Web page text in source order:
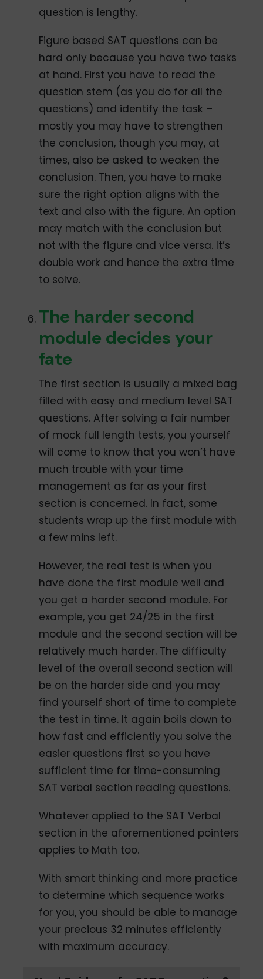
question is lengthy.
Figure based SAT questions can be
hard only because you have two tasks
at hand. First you have to read the
question stem (as you do for all the
questions) and identify the task –
mostly you may have to strengthen
the conclusion, though you may, at
times, also be asked to weaken the
conclusion. Then, you have to make
sure the right option aligns with the
text and also with the figure. An option
may match with the conclusion but
not with the figure and vice versa. It’s
double work and hence the extra time
to solve.
The harder second
module decides your
fate
The first section is usually a mixed bag
filled with easy and medium level SAT
questions. After solving a fair number
of mock full length tests, you yourself
will come to know that you won’t have
much trouble with your time
management as far as your first
section is concerned. In fact, some
students wrap up the first module with
a few mins left.
However, the real test is when you
have done the first module well and
you get a harder second module. For
example, you get 24/25 in the first
module and the second section will be
relatively much harder. The difficulty
level of the overall second section will
be on the harder side and you may
find yourself short of time to complete
the test in time. It again boils down to
how fast and efficiently you solve the
easier questions first so you have
sufficient time for time-consuming
SAT verbal section reading questions.
Whatever applied to the SAT Verbal
section in the aforementioned pointers
applies to Math too.
With smart thinking and more practice
to determine which sequence works
for you, you should be able to manage
your precious 32 minutes efficiently
with maximum accuracy.